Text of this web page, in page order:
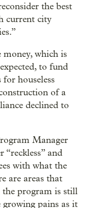
the best
current city
money, which is
to fund
houseless
of a
declined to
Manager
“reckless” and
with what the
are areas that
the program is still
growing pains as it